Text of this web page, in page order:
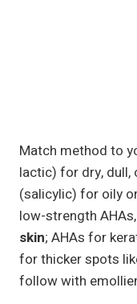
Match method to
lactic) for dry, dull,
(salicylic) for oily
low-strength
skin; AHAs for
for thicker spots
follow with